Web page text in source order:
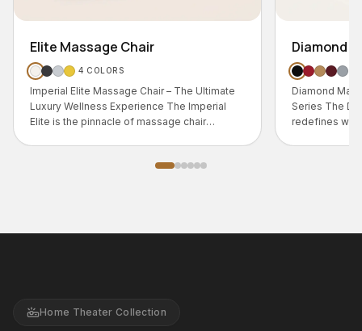
The Ultimate
Imperial
chair
Diamond Massage Chair
Diamond Massage Chair – Signature Luxury
Series The Diamond Massage Chair
redefines what a massage chair can be.
Home Theater Collection